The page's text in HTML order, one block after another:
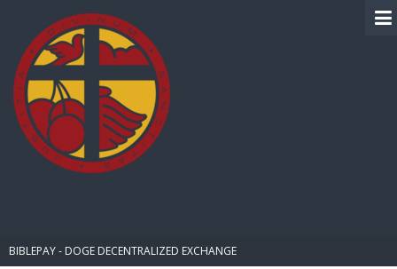
BIBLEPAY - DOGE DECENTRALIZED EXCHANGE